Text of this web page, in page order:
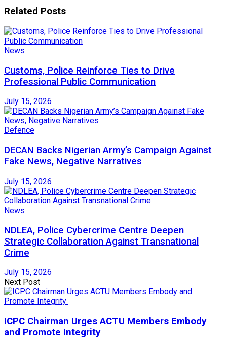
Related Posts
News
Customs, Police Reinforce Ties to Drive
Professional Public Communication
July 15, 2026
Defence
DECAN Backs Nigerian Army’s Campaign Against
Fake News, Negative Narratives
July 15, 2026
News
NDLEA, Police Cybercrime Centre Deepen
Strategic Collaboration Against Transnational
Crime
July 15, 2026
Next Post
ICPC Chairman Urges ACTU Members Embody
and Promote Integrity